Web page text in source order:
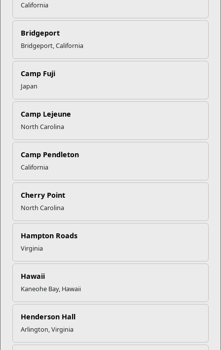
California
Bridgeport
Bridgeport, California
Camp Fuji
Japan
Camp Lejeune
North Carolina
Camp Pendleton
California
Cherry Point
North Carolina
Hampton Roads
Virginia
Hawaii
Kaneohe Bay, Hawaii
Henderson Hall
Arlington, Virginia
Edit your public profile.
Options include: a) Make my public profile visible to
no one or b) Make my public profile visible to
everyone. Choose what you are comfortable with,
although LinkedIn is most effective for your job
search when your public profile is visible to
everyone.
is on your public profile.The minimum information
recommended for a public profile is Picture,
Headline, and Summary, but you may choose
is a checkmark next to a category then it is visible,
and you should see it on your screen. If you do not
wish to show your profile picture, be sure you un-
check that selection on your public profile. Be aware
that profiles that contain photographs are 11 times
more likely to be viewed. However, there are
potential downsides to including a profile picture. 1)
An unprofessional photograph does not convey the
employers. 2) There is always potential for
discrimination based on appearance. You have to
weigh the options and choose what is best for you.
This is exactly what it sounds like. Options: a) your
connections or b) only you. By selecting “your
connections” the people who you are connected to
to. Selecting “only you”’ means that you are the only
person who can view your list of connections;
however your connections will still be able to see